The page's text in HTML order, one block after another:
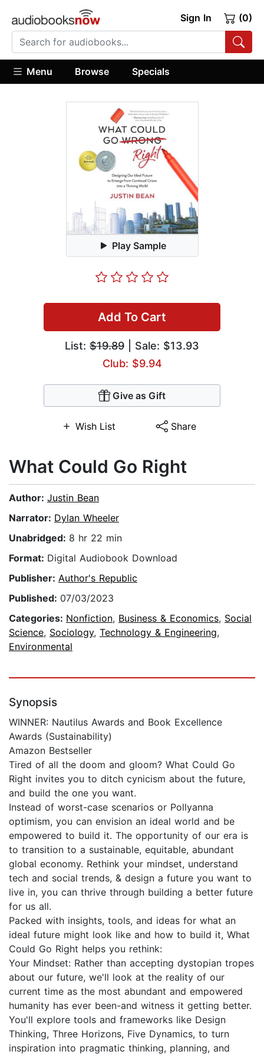
Sign In (0)
Menu Browse Specials
Play Sample
Add To Cart
List: $19.89 | Sale: $13.93
Club: $9.94
Give as Gift
Wish List Share
What Could Go Right
Author: Justin Bean
Narrator: Dylan Wheeler
Unabridged: 8 hr 22 min
Format: Digital Audiobook Download
Publisher: Author's Republic
Published: 07/03/2023
Categories: Nonfiction, Business & Economics, Social
Science, Sociology, Technology & Engineering,
Environmental
Synopsis
WINNER: Nautilus Awards and Book Excellence
Awards (Sustainability)
Amazon Bestseller
Tired of all the doom and gloom? What Could Go
Right invites you to ditch cynicism about the future,
and build the one you want.
Instead of worst-case scenarios or Pollyanna
optimism, you can envision an ideal world and be
empowered to build it. The opportunity of our era is
to transition to a sustainable, equitable, abundant
global economy. Rethink your mindset, understand
tech and social trends, & design a future you want to
live in, you can thrive through building a better future
for us all.
Packed with insights, tools, and ideas for what an
ideal future might look like and how to build it, What
Could Go Right helps you rethink:
Your Mindset: Rather than accepting dystopian tropes
about our future, we'll look at the reality of our
current time as the most abundant and empowered
humanity has ever been-and witness it getting better.
You'll explore tools and frameworks like Design
Thinking, Three Horizons, Five Dynamics, to turn
inspiration into pragmatic thinking, planning, and